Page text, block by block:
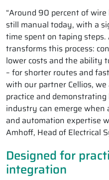
“Around 90 percent of
still manual today, with a
time spent on taping
transforms this process:
lower costs and the ability
– for shorter routes and
with our partner Cellios,
practice and
industry can emerge when
and automation expertise
Amhoff, Head of Electrical
Designed for
integration